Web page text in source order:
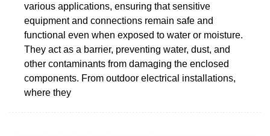
various applications, ensuring that sensitive
equipment and connections remain safe and
functional even when exposed to water or moisture.
They act as a barrier, preventing water, dust, and
other contaminants from damaging the enclosed
components. From outdoor electrical installations,
where they